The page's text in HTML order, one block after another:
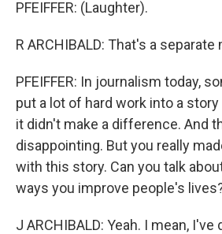
PFEIFFER: (Laughter).
R ARCHIBALD: That's a separate
PFEIFFER: In journalism today,
put a lot of hard work into a
it didn't make a difference. And
disappointing. But you really
with this story. Can you talk
ways you improve people's
J ARCHIBALD: Yeah. I mean,